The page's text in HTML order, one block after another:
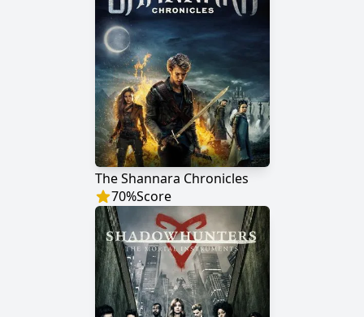
The Shannara Chronicles
70%Score